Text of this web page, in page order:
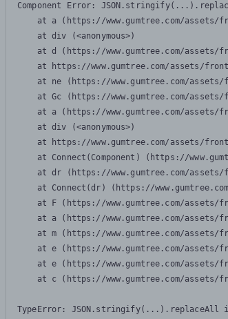
Component Error:
at a (https://www.gumtree.com/assets/
    at div (<anonymous>)
at d (https://www.gumtree.com/assets/
at https://www.gumtree.com/assets/
at ne (https://www.gumtree.com/
at Gc (https://www.gumtree.com/
at a (https://www.gumtree.com/assets/
    at div (<anonymous>)
at https://www.gumtree.com/assets/
at Connect(Component) (https://
at dr (https://www.gumtree.com/
at Connect(dr) (https://
at F (https://www.gumtree.com/assets/
at a (https://www.gumtree.com/assets/
at m (https://www.gumtree.com/assets/
at e (https://www.gumtree.com/assets/
at e (https://www.gumtree.com/assets/
at c (https://www.gumtree.com/assets/
TypeError: JSON.stringify(...).replaceAll